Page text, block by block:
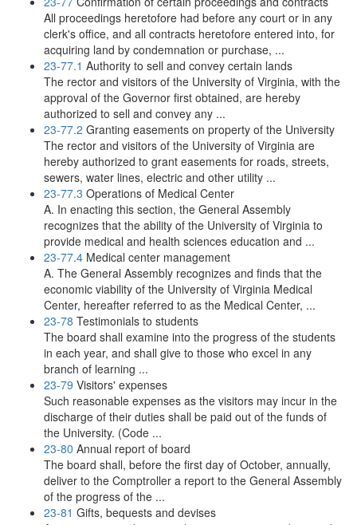
All proceedings heretofore had before any court or in any
clerk's office, and all contracts heretofore entered into, for
acquiring land by condemnation or purchase, ...
23-77.1 Authority to sell and convey certain lands
The rector and visitors of the University of Virginia, with the
approval of the Governor first obtained, are hereby
authorized to sell and convey any ...
23-77.2 Granting easements on property of the University
The rector and visitors of the University of Virginia are
hereby authorized to grant easements for roads, streets,
sewers, water lines, electric and other utility ...
23-77.3 Operations of Medical Center
A. In enacting this section, the General Assembly
recognizes that the ability of the University of Virginia to
provide medical and health sciences education and ...
23-77.4 Medical center management
A. The General Assembly recognizes and finds that the
economic viability of the University of Virginia Medical
Center, hereafter referred to as the Medical Center, ...
23-78 Testimonials to students
The board shall examine into the progress of the students
in each year, and shall give to those who excel in any
branch of learning ...
23-79 Visitors' expenses
Such reasonable expenses as the visitors may incur in the
discharge of their duties shall be paid out of the funds of
the University. (Code ...
23-80 Annual report of board
The board shall, before the first day of October, annually,
deliver to the Comptroller a report to the General Assembly
of the progress of the ...
23-81 Gifts, bequests and devises